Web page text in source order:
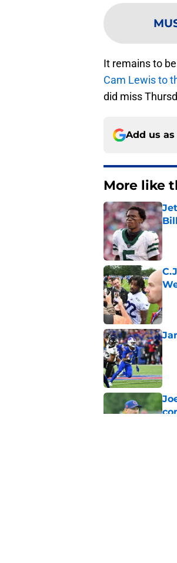
It remains to
Cam Lewis to
did miss
Add us
More like